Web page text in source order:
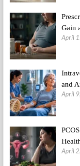
Gain
April
and
April
April